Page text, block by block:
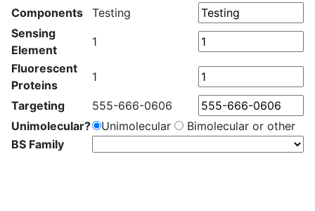
Components
Testing
Sensing
Element
1
Fluorescent
Proteins
1
Targeting
555-666-0606
Unimolecular?
Unimolecular
Bimolecular or other
BS Family